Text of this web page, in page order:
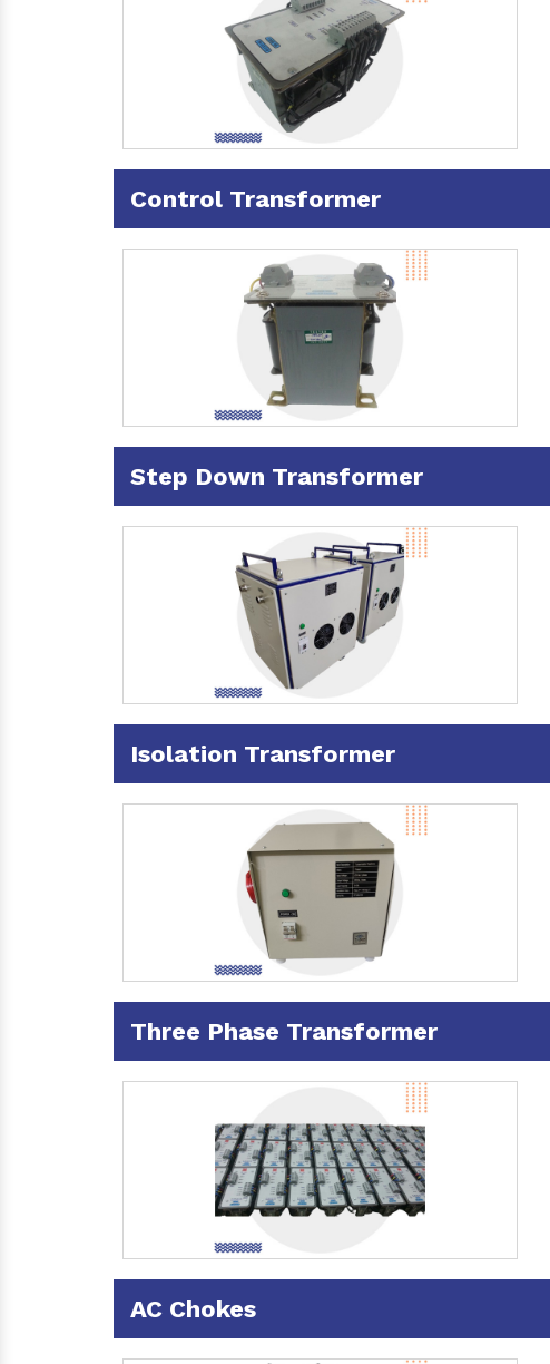
Control Transformer
Step Down Transformer
Isolation Transformer
Three Phase Transformer
AC Chokes